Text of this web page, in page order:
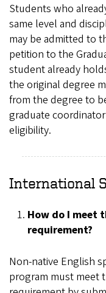
Students who
same level and
may be admitted to
petition to the
student already
the original degree
from the degree to
graduate
eligibility.
International
How do I meet
requirement?
Non-native English
program must meet